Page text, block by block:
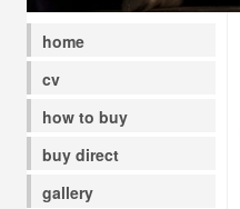
home
cv
how to buy
buy direct
gallery